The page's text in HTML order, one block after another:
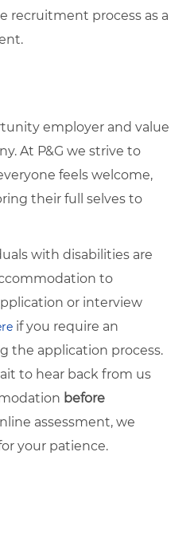
recruitment process as a
employer and value
At P&G we strive to
feels welcome,
their full selves to
with disabilities are
to
or interview
if you require an
the application process.
to hear back from us
before
assessment, we
your patience.